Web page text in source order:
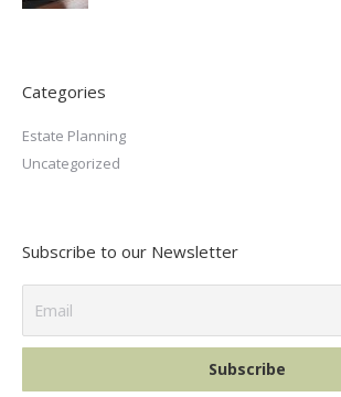
Categories
Estate Planning
Uncategorized
Subscribe to our Newsletter